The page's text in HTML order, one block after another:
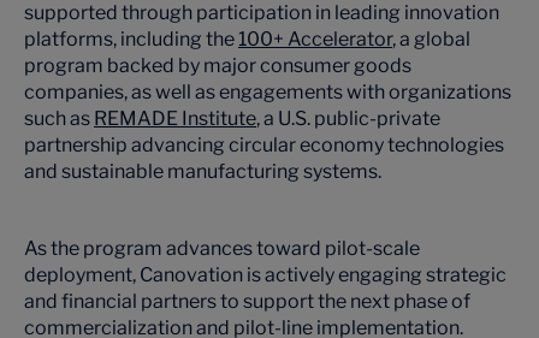
supported through participation in leading innovation
platforms, including the100+ Accelerator, a global
program backed by major consumer goods
companies, as well as engagements with organizations
such as REMADE Institute, a U.S. public-private
partnership advancing circular economy technologies
and sustainable manufacturing systems.
As the program advances toward pilot-scale
deployment, Canovation is actively engaging strategic
and financial partners to support the next phase of
commercialization and pilot-line implementation.